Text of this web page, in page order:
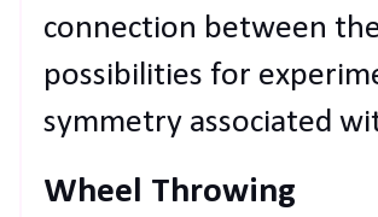
connection between
possibilities for
symmetry associated
Wheel Throwing